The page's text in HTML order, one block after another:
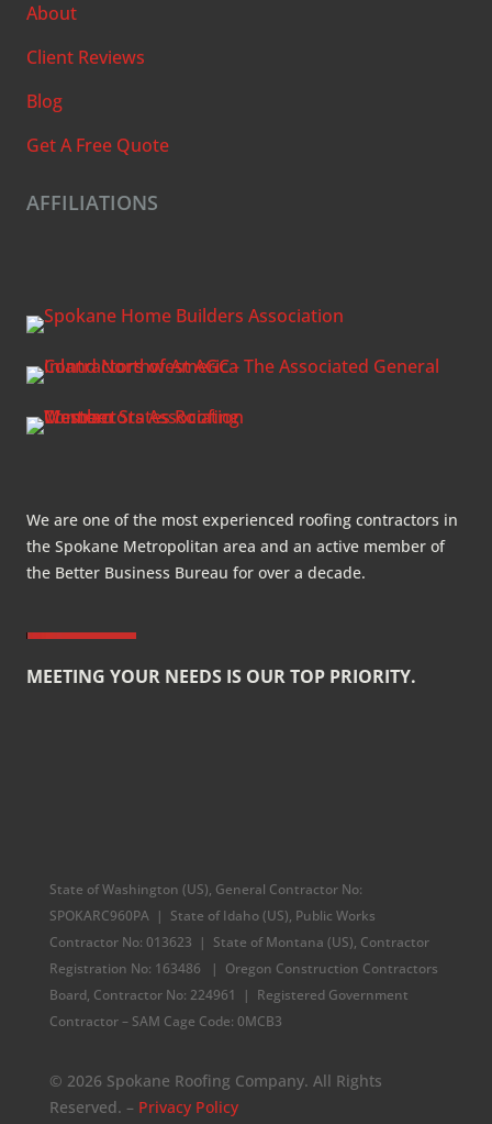
About
Client Reviews
Blog
Get A Free Quote
AFFILIATIONS
We are one of the most experienced roofing contractors in
the Spokane Metropolitan area and an active member of
the Better Business Bureau for over a decade.
MEETING YOUR NEEDS IS OUR TOP PRIORITY.
State of Washington (US), General Contractor No:
SPOKARC960PA | State of Idaho (US), Public Works
Contractor No: 013623 | State of Montana (US), Contractor
Registration No: 163486 | Oregon Construction Contractors
Board, Contractor No: 224961 | Registered Government
Contractor – SAM Cage Code: 0MCB3
© 2026 Spokane Roofing Company. All Rights
Reserved. – Privacy Policy